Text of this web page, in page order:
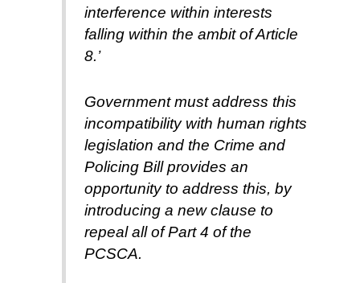
interference within interests
falling within the ambit of Article
8.’
Government must address this
incompatibility with human rights
legislation and the Crime and
Policing Bill provides an
opportunity to address this, by
introducing a new clause to
repeal all of Part 4 of the
PCSCA.